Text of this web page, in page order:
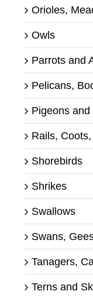
Orioles,
Owls
Parrots and
Pelicans,
Pigeons and
Rails,
Shorebirds
Shrikes
Swallows
Swans,
Tanagers,
Terns and